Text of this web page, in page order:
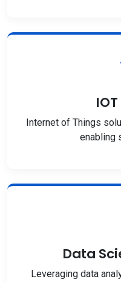
Internet of Things
enabling
Data
Leveraging data